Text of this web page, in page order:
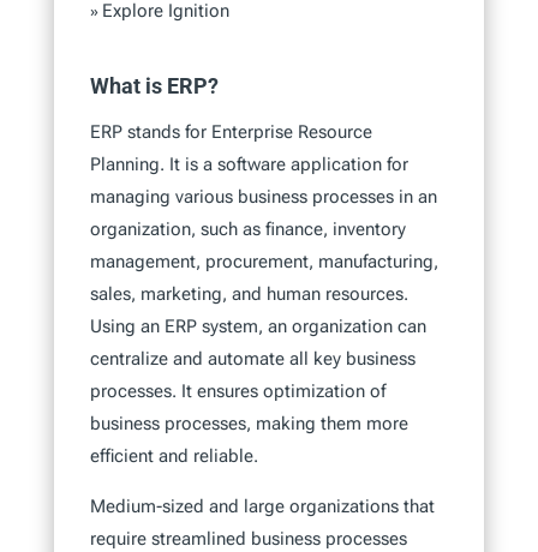
» Explore Ignition
What is ERP?
ERP stands for Enterprise Resource
Planning. It is a software application for
managing various business processes in an
organization, such as finance, inventory
management, procurement, manufacturing,
sales, marketing, and human resources.
Using an ERP system, an organization can
centralize and automate all key business
processes. It ensures optimization of
business processes, making them more
efficient and reliable.
Medium-sized and large organizations that
require streamlined business processes